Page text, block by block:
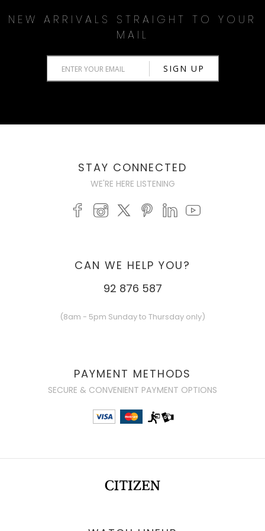
NEW ARRIVALS STRAIGHT TO YOUR
MAIL
STAY CONNECTED
WE'RE HERE LISTENING
CAN WE HELP YOU?
92 876 587
(8am - 5pm Sunday to Thursday only)
PAYMENT METHODS
SECURE & CONVENIENT PAYMENT OPTIONS